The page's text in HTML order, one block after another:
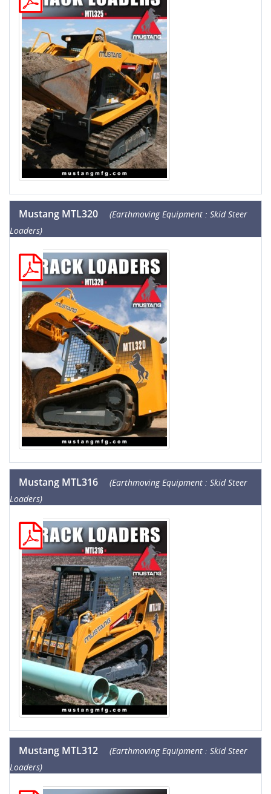
Mustang MTL320
(Earthmoving Equipment : Skid Steer
Loaders)
Mustang MTL316
(Earthmoving Equipment : Skid Steer
Loaders)
Mustang MTL312
(Earthmoving Equipment : Skid Steer
Loaders)